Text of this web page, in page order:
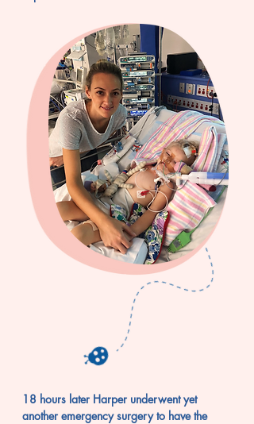
18 hours later Harper underwent yet
another emergency surgery to have the